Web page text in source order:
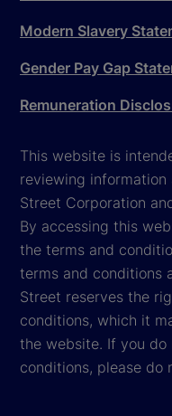
Modern Slavery
Gender Pay Gap
Remuneration
This website is
reviewing
Street Corporation
By accessing this
the terms and
terms and conditions
Street reserves the
conditions, which it
the website. If you
conditions, please do